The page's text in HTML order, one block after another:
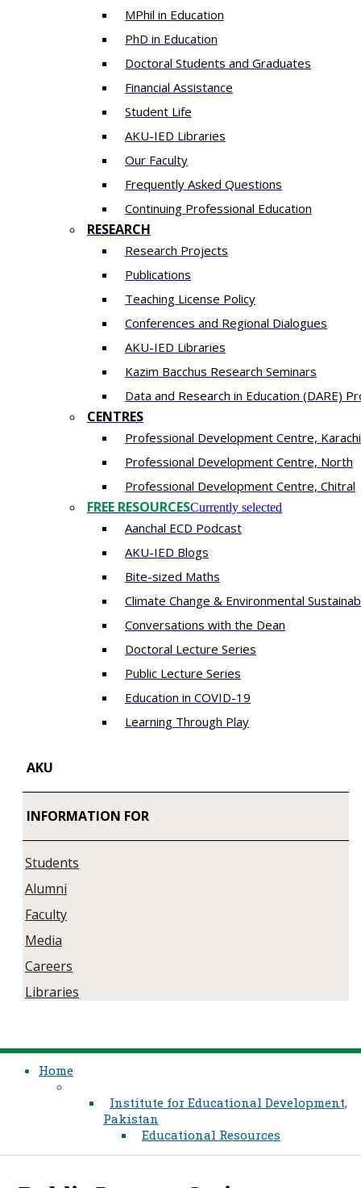
MPhil in Education
PhD in Education
Doctoral Students and Graduates
Financial Assistance
Student Life
AKU-IED Libraries
Our Faculty
Frequently Asked Questions
Continuing Professional Education
RESEARCH
Research Projects
Publications
Teaching License Policy
Conferences and Regional Dialogues
AKU-IED Libraries
​Kazim Bacchus Research Seminars
Data and Research in Education (DARE)
CENTRES
​Professional Development Centre, Karachi
​Professional Development Centre, North
​Professional Development Centre, Chitral
FREE RESOURCESCurrently selected
Aanchal ECD Podcast
AKU-IED Blogs
Bite-sized Maths
Climate Change & Environmental
Conversations with the Dean
Doctoral Lecture Series
Public Lecture Series
Education in COVID-19
​Learning Through Play​
AKU
INFORMATION FOR
Students
Alumni
Faculty
Media
Careers
Libraries
Home
Institute for Educational Development,
Pakistan
Educational Resources